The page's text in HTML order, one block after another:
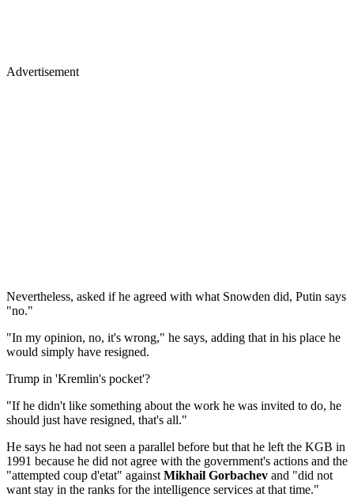
Advertisement
Nevertheless, asked if he agreed with what Snowden did, Putin says
"no."
"In my opinion, no, it's wrong," he says, adding that in his place he
would simply have resigned.
Trump in 'Kremlin's pocket'?
"If he didn't like something about the work he was invited to do, he
should just have resigned, that's all."
He says he had not seen a parallel before but that he left the KGB in
1991 because he did not agree with the government's actions and the
"attempted coup d'etat" against Mikhail Gorbachev and "did not
want stay in the ranks for the intelligence services at that time."